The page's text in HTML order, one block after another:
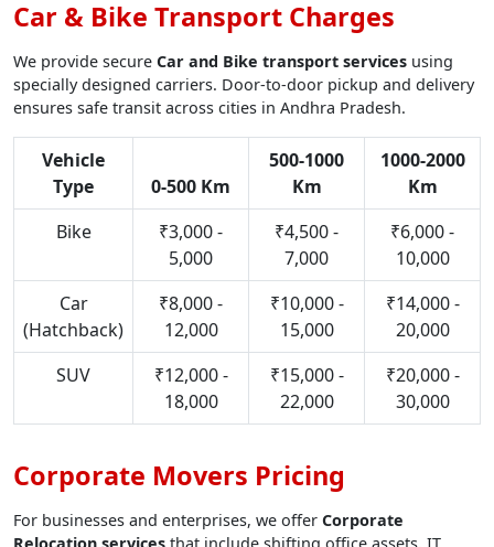
Car & Bike Transport Charges
We provide secure Car and Bike transport services using
specially designed carriers. Door-to-door pickup and delivery
ensures safe transit across cities in Andhra Pradesh.
Vehicle
Type
0-500 Km
500-1000
Km
1000-2000
Km
Bike
₹3,000 -
5,000
₹4,500 -
7,000
₹6,000 -
10,000
Car
(Hatchback)
₹8,000 -
12,000
₹10,000 -
15,000
₹14,000 -
20,000
SUV
₹12,000 -
18,000
₹15,000 -
22,000
₹20,000 -
30,000
Corporate Movers Pricing
For businesses and enterprises, we offer Corporate